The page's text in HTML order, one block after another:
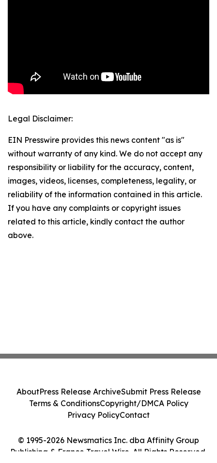
Legal Disclaimer:
EIN Presswire provides this news content "as is"
without warranty of any kind. We do not accept any
responsibility or liability for the accuracy, content,
images, videos, licenses, completeness, legality, or
reliability of the information contained in this article.
If you have any complaints or copyright issues
related to this article, kindly contact the author
above.
© 1995-2026 Newsmatics Inc. dba Affinity Group
Publishing & France Travel Wire. All Rights Reserved.
AboutPress Release ArchiveSubmit Press Release
Terms & ConditionsCopyright/DMCA Policy
Privacy PolicyContact